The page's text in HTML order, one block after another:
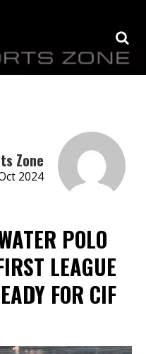
Zone
2024
POLO
LEAGUE
FOR CIF